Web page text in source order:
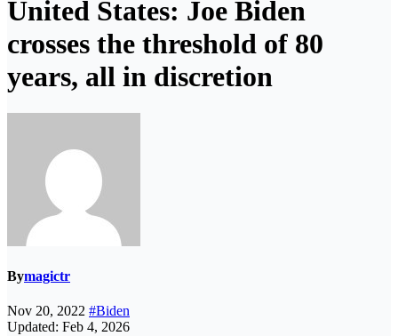
United States: Joe Biden
crosses the threshold of 80
years, all in discretion
Bymagictr
Nov 20, 2022 #Biden
Updated: Feb 4, 2026